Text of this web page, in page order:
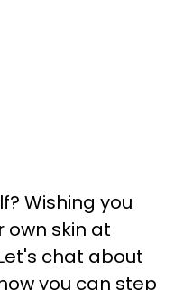
Wishing you
own skin at
chat about
you can step